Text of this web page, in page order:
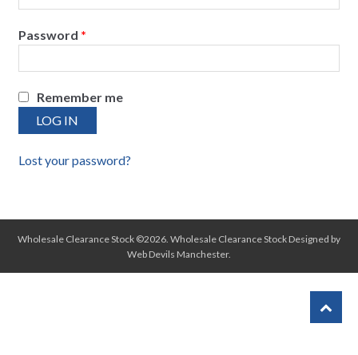
Password *
Remember me
LOG IN
Lost your password?
Wholesale Clearance Stock ©2026. Wholesale Clearance Stock Designed by
Web Devils Manchester.